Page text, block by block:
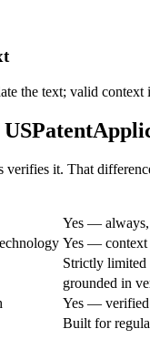
the text; valid
it. That
Yes — always,
Yes — context
Strictly limited
grounded in
Yes — verified
Built for